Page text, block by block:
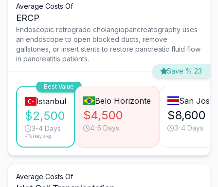
Average Costs Of
ERCP
Endoscopic retrograde cholangiopancreatography uses
an endoscope to open blocked ducts, remove
gallstones, or insert stents to restore pancreatic fluid flow
in pancreatitis patients.
Save % 23
Best Value
Istanbul
$2,500
3-4 Days
*Turkey avg.
Belo Horizonte
$4,500
4-5 Days
San José
$8,600
3-4 Days
Average Costs Of